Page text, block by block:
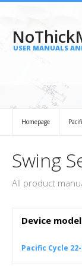
USER MANUALS
Homepage
Swing
All product
Device model
Pacific Cycle 22-